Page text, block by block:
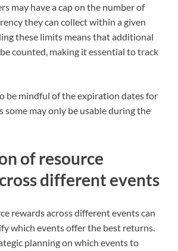
may have a cap on the number of
they can collect within a given
these limits means that additional
counted, making it essential to track
be mindful of the expiration dates for
some may only be usable during the
of resource
different events
rewards across different events can
which events offer the best returns.
planning on which events to